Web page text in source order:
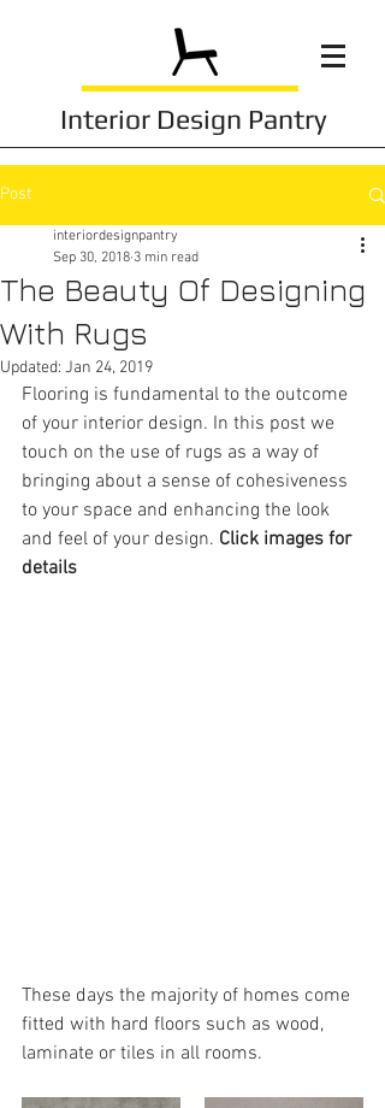
Interior Design Pantry
Post
The Beauty Of Designing
With Rugs
interiordesignpantry
Sep 30, 2018 3 min read
Updated: Jan 24, 2019
Flooring is fundamental to the outcome
of your interior design. In this post we
touch on the use of rugs as a way of
bringing about a sense of cohesiveness
to your space and enhancing the look
and feel of your design. Click images for
details
These days the majority of homes come
fitted with hard floors such as wood,
laminate or tiles in all rooms.